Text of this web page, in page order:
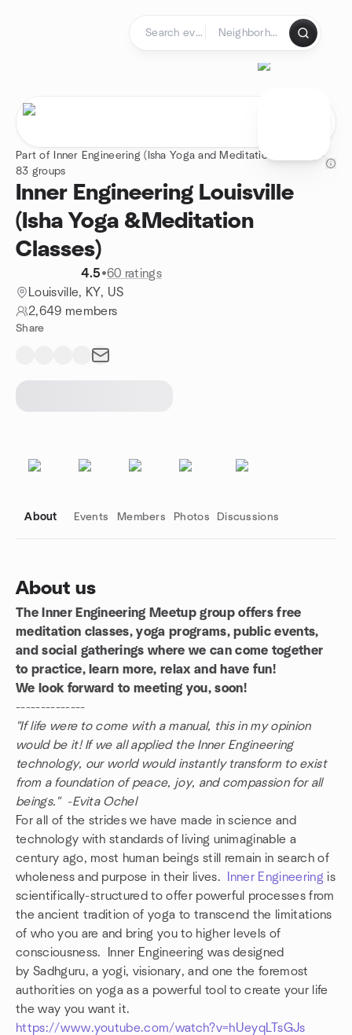
Part of Inner Engineering (Isha Yoga and Meditation classes) -
83 groups
Inner Engineering Louisville
(Isha Yoga &Meditation
Classes)
4.5•60 ratings
Louisville, KY, US
2,649 members
Share
About Events Members Photos Discussions
About us
The Inner Engineering Meetup group offers free
meditation classes, yoga programs, public events,
and social gatherings where we can come together
to practice, learn more, relax and have fun!
We look forward to meeting you, soon!
--------------
"If life were to come with a manual, this in my opinion
would be it! If we all applied the Inner Engineering
technology, our world would instantly transform to exist
from a foundation of peace, joy, and compassion for all
beings." -Evita Ochel
For all of the strides we have made in science and
technology with standards of living unimaginable a
century ago, most human beings still remain in search of
wholeness and purpose in their lives.
Inner Engineeringis
scientifically-structured to offer powerful processes from
the ancient tradition of yoga to transcend the limitations
of who you are and bring you to higher levels of
consciousness. Inner Engineering was designed
by Sadhguru, a yogi, visionary, and one the foremost
authorities on yoga as a powerful tool to create your life
the way you want it.
https://www.youtube.com/watch?v=hUeyqLTsGJs
Group links